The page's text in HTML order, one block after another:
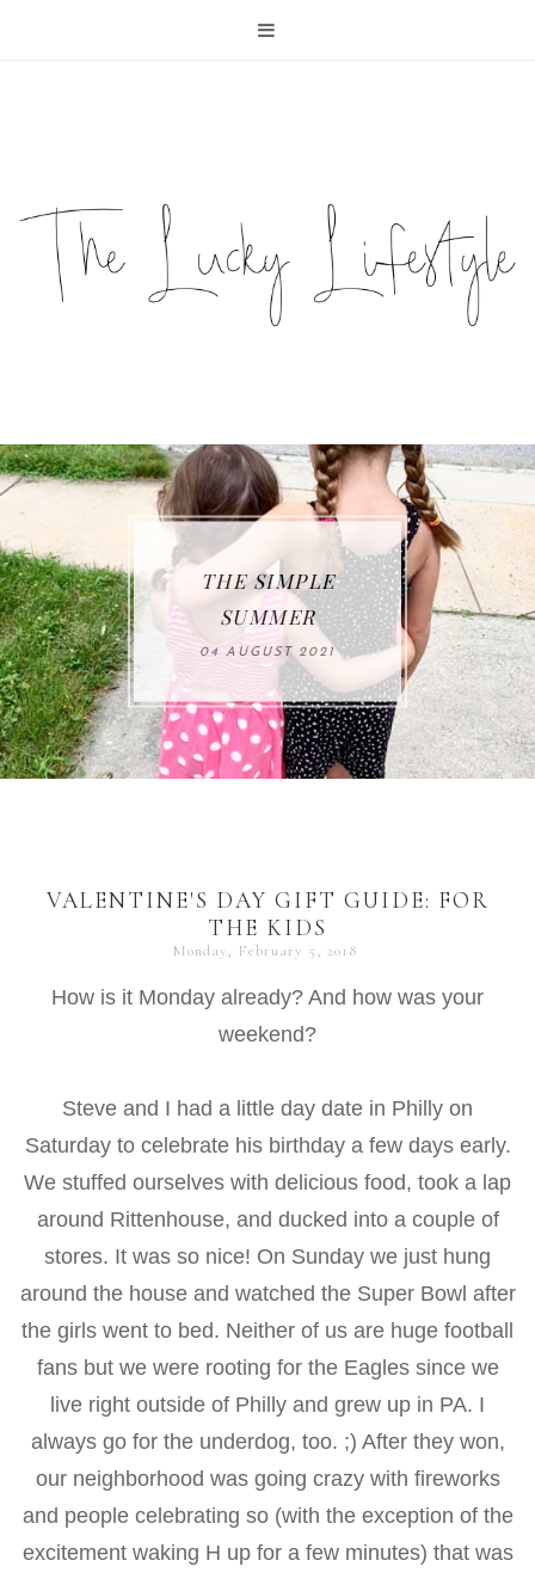
THE SIMPLE
SUMMER
04 AUGUST 2021
VALENTINE'S DAY GIFT GUIDE: FOR
THE KIDS
Monday, February 5, 2018
How is it Monday already? And how was your
weekend?
Steve and I had a little day date in Philly on
Saturday to celebrate his birthday a few days early.
We stuffed ourselves with delicious food, took a lap
around Rittenhouse, and ducked into a couple of
stores. It was so nice! On Sunday we just hung
around the house and watched the Super Bowl after
the girls went to bed. Neither of us are huge football
fans but we were rooting for the Eagles since we
live right outside of Philly and grew up in PA. I
always go for the underdog, too. ;) After they won,
our neighborhood was going crazy with fireworks
and people celebrating so (with the exception of the
excitement waking H up for a few minutes) that was